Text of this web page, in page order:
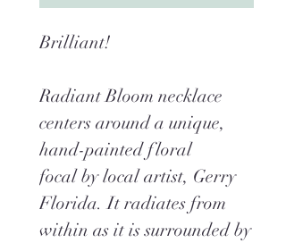
Brilliant!
Radiant Bloom necklace
centers around a unique,
hand-painted floral
focal by local artist, Gerry
Florida. It radiates from
within as it is surrounded by